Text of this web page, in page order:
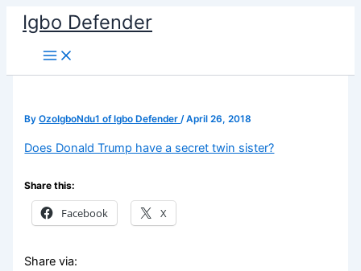
Skip
content
Igbo Defender
ByOzoIgboNdu1 of Igbo Defender/April 26, 2018
Does Donald Trump have a secret twin sister?
Share this:
Facebook X
Share via: